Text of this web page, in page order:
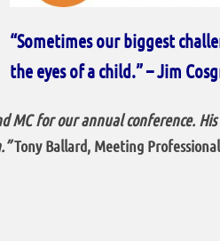
“Sometimes our biggest
the eyes of a child.” – Jim
MC for our annual conference.
Tony Ballard, Meeting